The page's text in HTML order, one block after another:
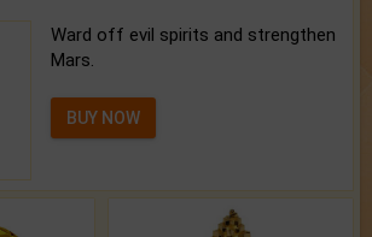
Ward off evil spirits and strengthen
Mars.
BUY NOW